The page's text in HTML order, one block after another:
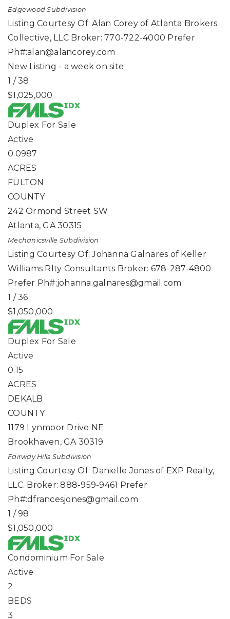
Edgewood Subdivision
Listing Courtesy Of: Alan Corey of Atlanta Brokers
Collective, LLC Broker: 770-722-4000 Prefer
Ph#:alan@alancorey.com
New Listing - a week on site
1 /38
$1,025,000
Duplex For Sale
Active
0.0987
ACRES
FULTON
COUNTY
242 Ormond Street SW
Atlanta,GA 30315
Mechanicsville Subdivision
Listing Courtesy Of: Johanna Galnares of Keller
Williams Rlty Consultants Broker: 678-287-4800
Prefer Ph#:johanna.galnares@gmail.com
1 /36
$1,050,000
Duplex For Sale
Active
0.15
ACRES
DEKALB
COUNTY
1179 Lynmoor Drive NE
Brookhaven, GA 30319
Fairway Hills Subdivision
Listing Courtesy Of: Danielle Jones of EXP Realty,
LLC. Broker: 888-959-9461 Prefer
Ph#:dfrancesjones@gmail.com
1 /98
$1,050,000
Condominium For Sale
Active
2
BEDS
3